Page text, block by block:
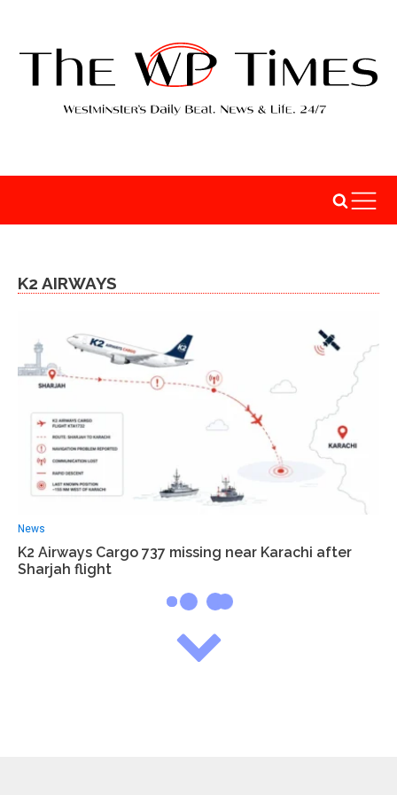
K2 AIRWAYS
News
K2 Airways Cargo 737 missing near Karachi after
Sharjah flight